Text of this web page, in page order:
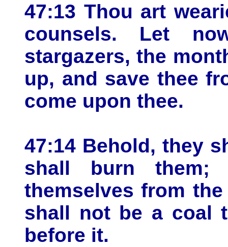
47:13 Thou art
counsels. Let
stargazers, the
up, and save thee
come upon thee.
47:14 Behold, they
shall burn them;
themselves from
shall not be a coal
before it.